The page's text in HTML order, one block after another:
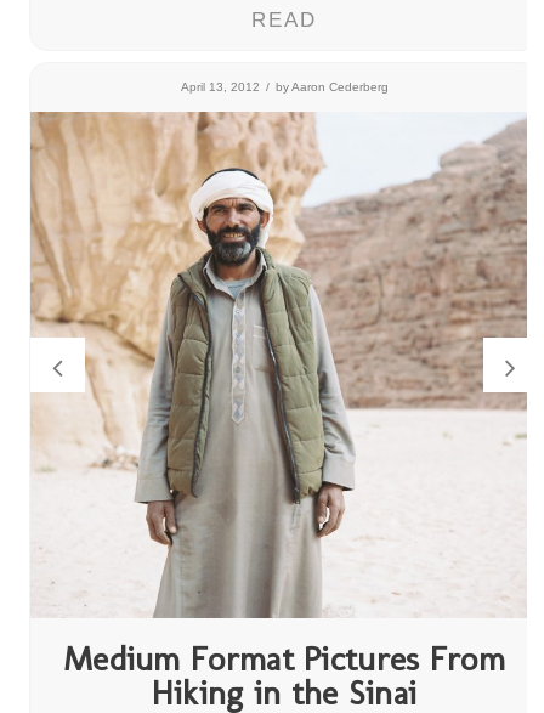
READ
April 13, 2012 / byAaron Cederberg
Medium Format Pictures From
Hiking in the Sinai